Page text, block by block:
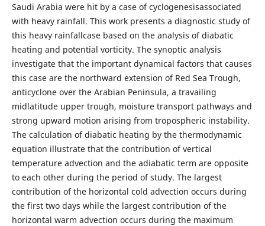
Saudi Arabia were hit by a case of cyclogenesisassociated
with heavy rainfall. This work presents a diagnostic study of
this heavy rainfallcase based on the analysis of diabatic
heating and potential vorticity. The synoptic analysis
investigate that the important dynamical factors that causes
this case are the northward extension of Red Sea Trough,
anticyclone over the Arabian Peninsula, a travailing
midlatitude upper trough, moisture transport pathways and
strong upward motion arising from tropospheric instability.
The calculation of diabatic heating by the thermodynamic
equation illustrate that the contribution of vertical
temperature advection and the adiabatic term are opposite
to each other during the period of study. The largest
contribution of the horizontal cold advection occurs during
the first two days while the largest contribution of the
horizontal warm advection occurs during the maximum